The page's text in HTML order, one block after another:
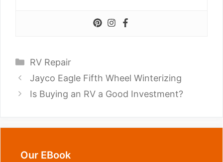
Categories
RV Repair
Jayco Eagle Fifth Wheel Winterizing
Is Buying an RV a Good Investment?
Our EBook